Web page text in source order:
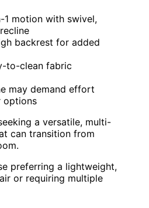
1 motion with swivel,
backrest for added
to-clean fabric
may demand effort
options
a versatile, multi-
can transition from
preferring a lightweight,
or requiring multiple